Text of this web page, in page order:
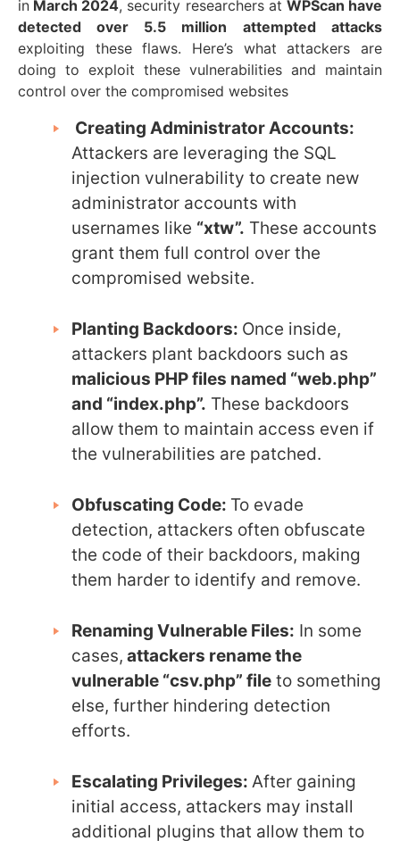
in March 2024, security researchers at WPScan have
detected over 5.5 million
attempted attacks
exploiting these flaws. Here’s what attackers are
doing to exploit these vulnerabilities and maintain
control over the compromised websites
Creating Administrator Accounts:
Attackers are leveraging the SQL
injection vulnerability to create new
administrator accounts with
usernames like “xtw”. These accounts
grant them full control over the
compromised website.
Planting Backdoors: Once inside,
attackers plant backdoors such as
malicious PHP files named “web.php”
and “index.php”. These backdoors
allow them to maintain access even if
the vulnerabilities are patched.
Obfuscating Code: To evade
detection, attackers often obfuscate
the code of their backdoors, making
them harder to identify and remove.
Renaming Vulnerable Files: In some
cases, attackers rename the
vulnerable “csv.php” file to something
else, further hindering detection
efforts.
Escalating Privileges: After gaining
initial access, attackers may install
additional plugins that allow them to